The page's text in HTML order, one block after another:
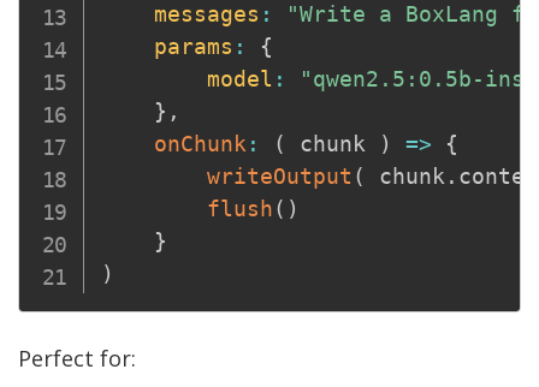
messages :
"Write a BoxLang
params :
{
model :
"qwen2.5:0.5b-
} ,
onChunk : ( chunk ) =>
{
writeOutput ( chunk .
flush( )
}
)
Perfect for: